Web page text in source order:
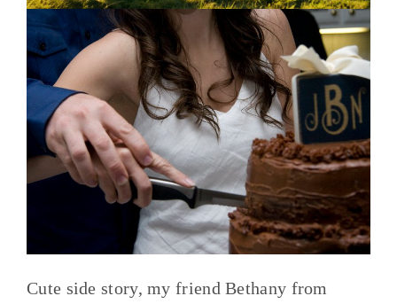
Cute side story, my friend Bethany from